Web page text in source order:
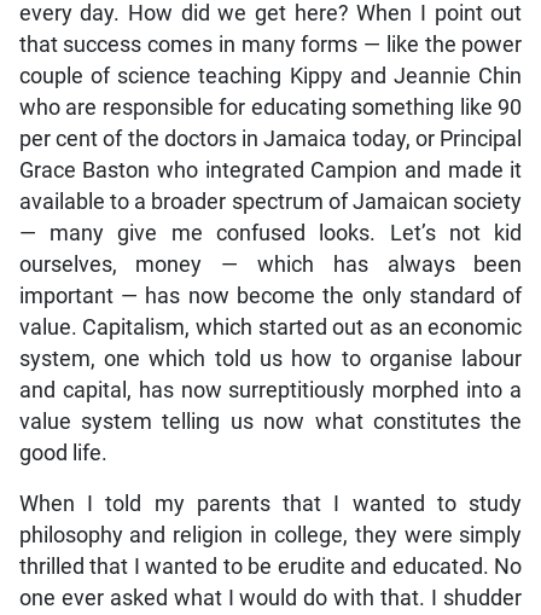
every day. How did we get here? When I point out
that success comes in many forms — like the power
couple of science teaching Kippy and Jeannie Chin
who are responsible for educating something like 90
per cent of the doctors in Jamaica today, or Principal
Grace Baston who integrated Campion and made it
available to a broader spectrum of Jamaican society
— many give me confused looks. Let’s not kid
ourselves, money — which has always been
important — has now become the only standard of
value. Capitalism, which started out as an economic
system, one which told us how to organise labour
and capital, has now surreptitiously morphed into a
value system telling us now what constitutes the
good life.
When I told my parents that I wanted to study
philosophy and religion in college, they were simply
thrilled that I wanted to be erudite and educated. No
one ever asked what I would do with that. I shudder